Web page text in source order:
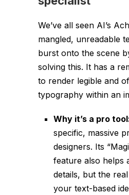
We’ve all seen AI’s
mangled, unreadable
burst onto the scene
solving this. It has a
to render legible and
typography within an
Why it’s a pro
specific, massive
designers. Its
feature also helps
details, but the
your text-based